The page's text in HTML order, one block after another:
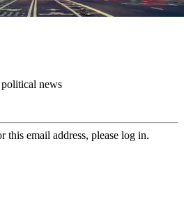
news
this email address, please log in.